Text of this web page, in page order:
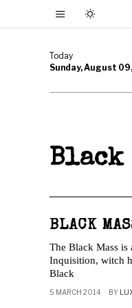
Today
Sunday, August
Black
BLACK
The Black Mass
Inquisition, witch
Black
5 MARCH 2014 BY